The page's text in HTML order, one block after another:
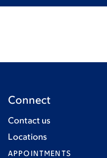
Connect
Contact us
Locations
APPOINTMENTS